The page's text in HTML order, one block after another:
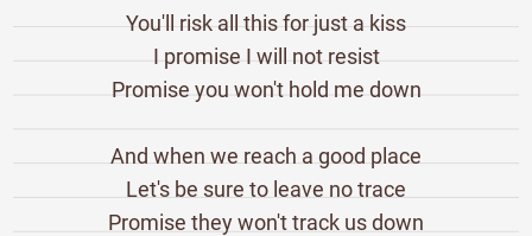
You'll risk all this for just a kiss
I promise I will not resist
Promise you won't hold me down
And when we reach a good place
Let's be sure to leave no trace
Promise they won't track us down